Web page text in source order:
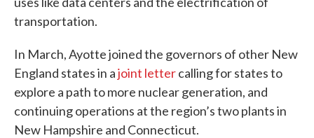
transportation.
In March, Ayotte joined the governors of other New
England states in ajoint lettercalling for states to
explore a path to more nuclear generation, and
continuing operations at the region’s two plants in
New Hampshire and Connecticut.